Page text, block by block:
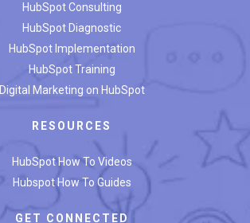
HubSpot Consulting
HubSpot Diagnostic
HubSpot Implementation
HubSpot Training
Digital Marketing on HubSpot
RESOURCES
HubSpot How To Videos
Hubspot How To Guides
GET CONNECTED